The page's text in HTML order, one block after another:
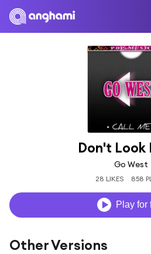
Don't Look
Go West
28 LIKES 858
Play for
Other Versions